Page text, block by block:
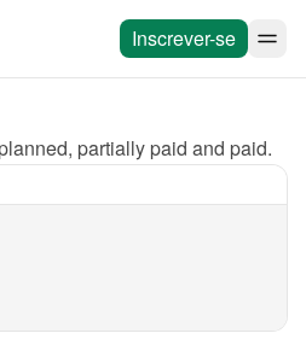
Inscrever-se
partially paid and paid.